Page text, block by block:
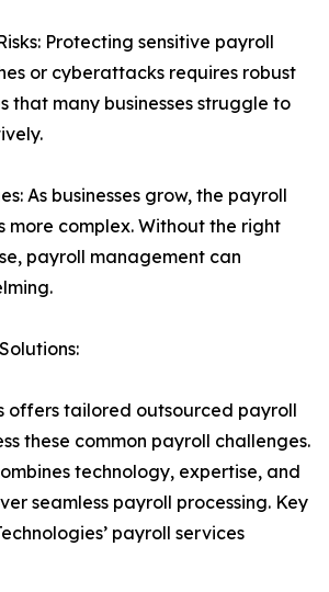
Protecting sensitive payroll
or cyberattacks requires robust
that many businesses struggle to
As businesses grow, the payroll
more complex. Without the right
payroll management can
offers tailored outsourced payroll
these common payroll challenges.
technology, expertise, and
seamless payroll processing. Key
payroll services